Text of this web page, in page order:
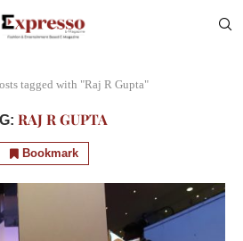
tagged with "Raj R Gupta"
RAJ R GUPTA
Bookmark